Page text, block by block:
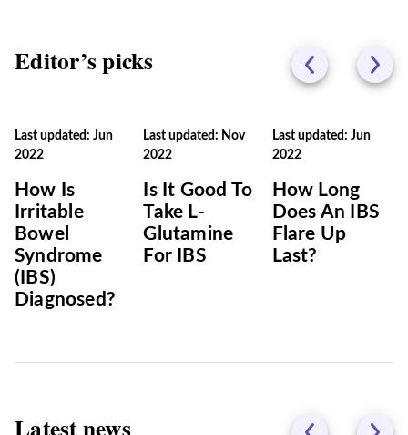
Editor’s picks
Last updated: Jun
2022
How Is
Irritable
Bowel
Syndrome
(IBS)
Diagnosed?
Last updated: Nov
2022
Is It Good To
Take L-
Glutamine
For IBS
Last updated: Jun
2022
How Long
Does An IBS
Flare Up
Last?
Latest news